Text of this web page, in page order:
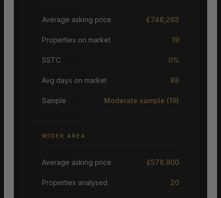
Average asking price £746,263
Properties on market 19
SSTC 0%
Avg days on market 88
Sample Moderate sample (19)
WIDER AREA
Average asking price £578,900
Properties analysed 20